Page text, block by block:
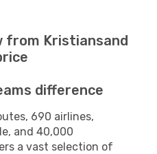
from Kristiansand
difference
690 airlines,
and 40,000
a vast selection of